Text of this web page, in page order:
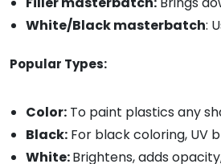
White/Black masterbatch:
Popular Types:
Color: To paint plastics any
Black: For black coloring, UV
White:Brightens, adds